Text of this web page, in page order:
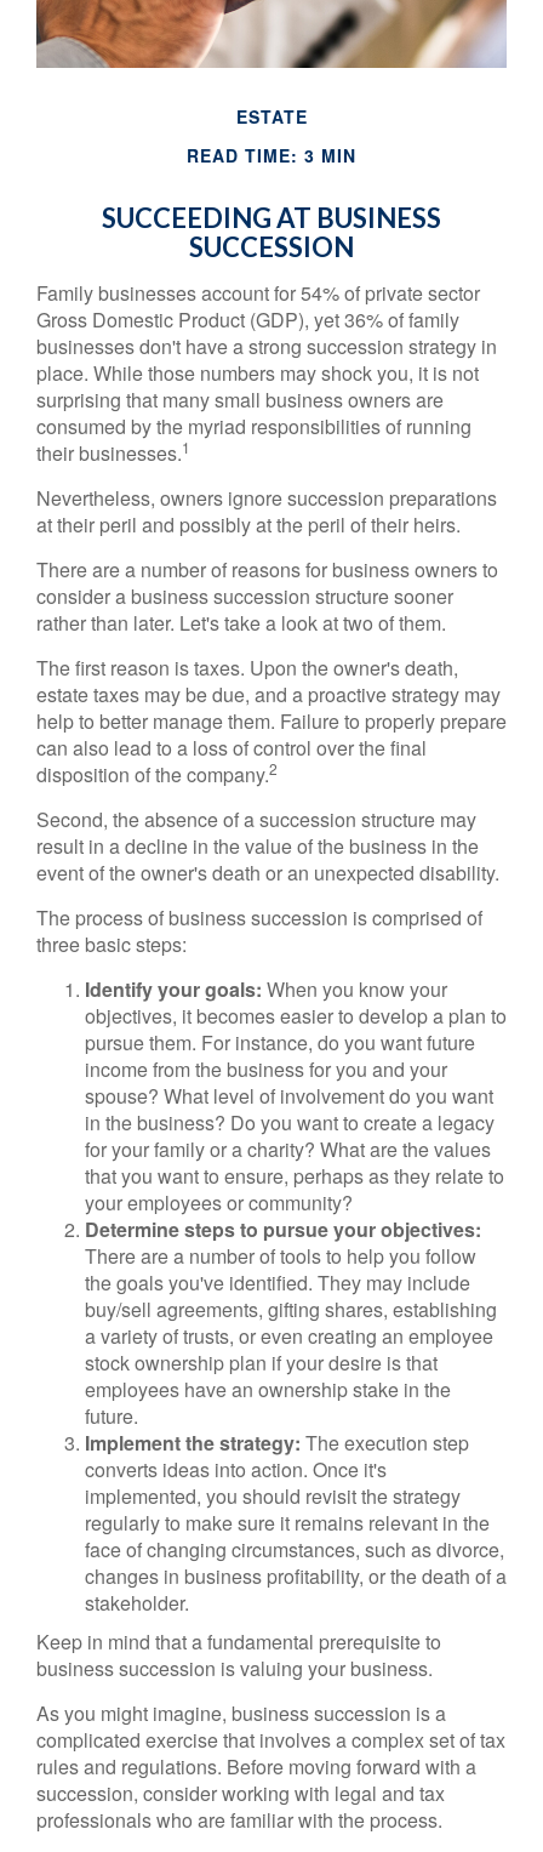
ESTATE
READ TIME: 3 MIN
SUCCEEDING AT BUSINESS
SUCCESSION
Family businesses account for 54% of private sector
Gross Domestic Product (GDP), yet 36% of family
businesses don't have a strong succession strategy in
place. While those numbers may shock you, it is not
surprising that many small business owners are
consumed by the myriad responsibilities of running
their businesses.1
Nevertheless, owners ignore succession preparations
at their peril and possibly at the peril of their heirs.
There are a number of reasons for business owners to
consider a business succession structure sooner
rather than later. Let's take a look at two of them.
The first reason is taxes. Upon the owner's death,
estate taxes may be due, and a proactive strategy may
help to better manage them. Failure to properly prepare
can also lead to a loss of control over the final
disposition of the company.2
Second, the absence of a succession structure may
result in a decline in the value of the business in the
event of the owner's death or an unexpected disability.
The process of business succession is comprised of
three basic steps:
Identify your goals: When you know your
objectives, it becomes easier to develop a plan to
pursue them. For instance, do you want future
income from the business for you and your
spouse? What level of involvement do you want
in the business? Do you want to create a legacy
for your family or a charity? What are the values
that you want to ensure, perhaps as they relate to
your employees or community?
Determine steps to pursue your objectives:
There are a number of tools to help you follow
the goals you've identified. They may include
buy/sell agreements, gifting shares, establishing
a variety of trusts, or even creating an employee
stock ownership plan if your desire is that
employees have an ownership stake in the
future.
Implement the strategy: The execution step
converts ideas into action. Once it's
implemented, you should revisit the strategy
regularly to make sure it remains relevant in the
face of changing circumstances, such as divorce,
changes in business profitability, or the death of a
stakeholder.
Keep in mind that a fundamental prerequisite to
business succession is valuing your business.
As you might imagine, business succession is a
complicated exercise that involves a complex set of tax
rules and regulations. Before moving forward with a
succession, consider working with legal and tax
professionals who are familiar with the process.